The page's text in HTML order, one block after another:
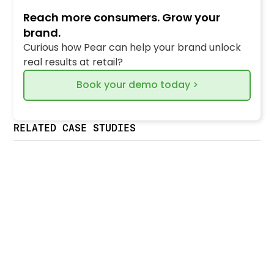
Reach more consumers. Grow your
brand.
Curious how Pear can help your brand unlock
real results at retail?
Book your demo today >
RELATED CASE STUDIES